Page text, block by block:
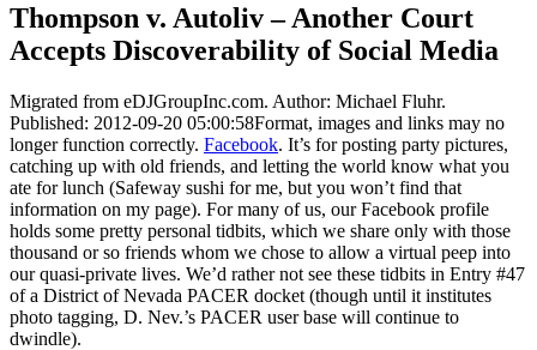
Thompson v. Autoliv – Another Court
Accepts Discoverability of Social Media
Migrated from eDJGroupInc.com. Author: Michael Fluhr.
Published: 2012-09-20 05:00:58Format, images and links may no
longer function correctly. Facebook. It’s for posting party pictures,
catching up with old friends, and letting the world know what you
ate for lunch (Safeway sushi for me, but you won’t find that
information on my page). For many of us, our Facebook profile
holds some pretty personal tidbits, which we share only with those
thousand or so friends whom we chose to allow a virtual peep into
our quasi-private lives. We’d rather not see these tidbits in Entry #47
of a District of Nevada PACER docket (though until it institutes
photo tagging, D. Nev.’s PACER user base will continue to
dwindle).